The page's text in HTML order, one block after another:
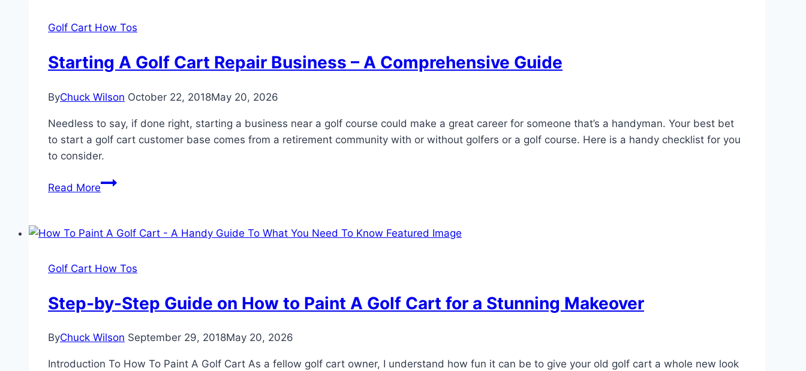
Own
Cart
Golf Cart How Tos
Starting A Golf Cart Repair Business – A Comprehensive Guide
ByChuck Wilson October 22, 2018May 20, 2026
Needless to say, if done right, starting a business near a golf course could make a great career for someone that’s a handyman. Your best bet
to start a golf cart customer base comes from a retirement community with or without golfers or a golf course. Here is a handy checklist for you
to consider.
Read MoreStarting
Cart
Business
Comprehensive
Golf Cart How Tos
Step-by-Step Guide on How to Paint A Golf Cart for a Stunning Makeover
ByChuck Wilson September 29, 2018May 20, 2026
Introduction To How To Paint A Golf Cart As a fellow golf cart owner, I understand how fun it can be to give your old golf cart a whole new look